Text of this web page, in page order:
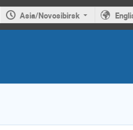
Asia/Novosibirsk